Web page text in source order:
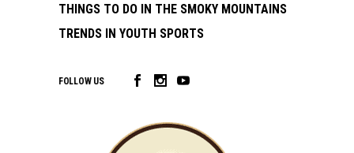
THINGS TO DO IN THE SMOKY MOUNTAINS
TRENDS IN YOUTH SPORTS
FOLLOW US